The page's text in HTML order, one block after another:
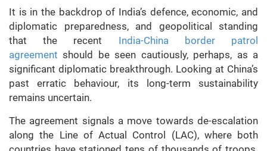
It is in the backdrop of India’s defence, economic, and
diplomatic preparedness, and geopolitical standing
that the recent India-China border patrol
agreement should be seen cautiously, perhaps, as a
significant diplomatic breakthrough. Looking at China’s
past erratic behaviour, its long-term sustainability
remains uncertain.
The agreement signals a move towards de-escalation
along the Line of Actual Control (LAC), where both